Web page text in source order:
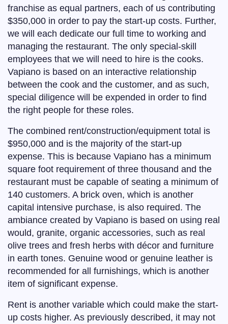
franchise as equal partners, each of us contributing
$350,000 in order to pay the start-up costs. Further,
we will each dedicate our full time to working and
managing the restaurant. The only special-skill
employees that we will need to hire is the cooks.
Vapiano is based on an interactive relationship
between the cook and the customer, and as such,
special diligence will be expended in order to find
the right people for these roles.
The combined rent/construction/equipment total is
$950,000 and is the majority of the start-up
expense. This is because Vapiano has a minimum
square foot requirement of three thousand and the
restaurant must be capable of seating a minimum of
140 customers. A brick oven, which is another
capital intensive purchase, is also required. The
ambiance created by Vapiano is based on using real
would, granite, organic accessories, such as real
olive trees and fresh herbs with décor and furniture
in earth tones. Genuine wood or genuine leather is
recommended for all furnishings, which is another
item of significant expense.
Rent is another variable which could make the start-
up costs higher. As previously described, it may not